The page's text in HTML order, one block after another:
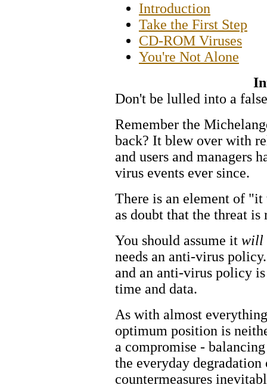
Introduction
Take the First Step
CD-ROM Viruses
You're Not Alone
Don't be lulled into a
Remember the
back? It blew over with
and users and managers
virus events ever since.
There is an element of
as doubt that the threat is
You should assume it will
needs an anti-virus
and an anti-virus policy
time and data.
As with almost
optimum position is
a compromise -
the everyday
countermeasures